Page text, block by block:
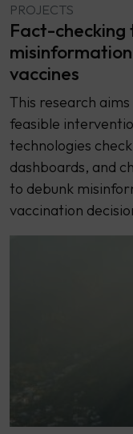
PROJECTS
Fact-checking
vaccines
This research
feasible
technologies
dashboards, and
to debunk
vaccination